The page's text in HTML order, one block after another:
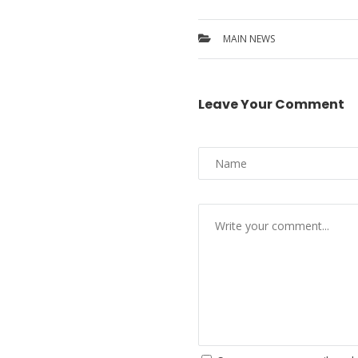
MAIN NEWS
Leave Your Comment